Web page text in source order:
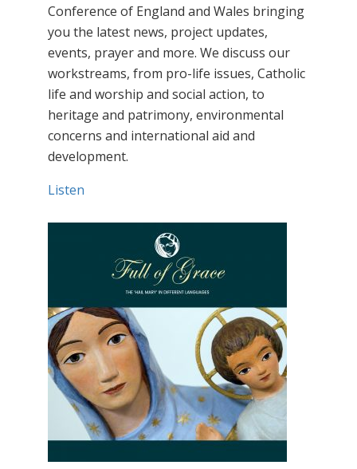
Conference of England and Wales bringing
you the latest news, project updates,
events, prayer and more. We discuss our
workstreams, from pro-life issues, Catholic
life and worship and social action, to
heritage and patrimony, environmental
concerns and international aid and
development.
Listen